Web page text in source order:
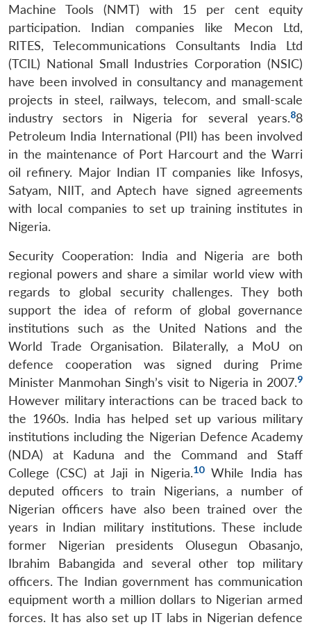
LIBRARY
Open
menu
MP-
IDSA
Open
Publications
Open
menu
Membership
Open
menu
Ask
An
Machine Tools (NMT) with 15 per cent equity
participation. Indian companies like Mecon Ltd,
RITES, Telecommunications Consultants India Ltd
(TCIL) National Small Industries Corporation (NSIC)
have been involved in consultancy and management
projects in steel, railways, telecom, and small-scale
industry sectors in Nigeria for several years.88
Petroleum India International (PII) has been involved
in the maintenance of Port Harcourt and the Warri
oil refinery. Major Indian IT companies like Infosys,
Satyam, NIIT, and Aptech have signed agreements
with local companies to set up training institutes in
Nigeria.
Security Cooperation: India and Nigeria are both
regional powers and share a similar world view with
regards to global security challenges. They both
support the idea of reform of global governance
institutions such as the United Nations and the
World Trade Organisation. Bilaterally, a MoU on
defence cooperation was signed during Prime
Minister Manmohan Singh’s visit to Nigeria in 2007.9
However military interactions can be traced back to
the 1960s. India has helped set up various military
institutions including the Nigerian Defence Academy
(NDA) at Kaduna and the Command and Staff
College (CSC) at Jaji in Nigeria.10While India has
deputed officers to train Nigerians, a number of
Nigerian officers have also been trained over the
years in Indian military institutions. These include
former Nigerian presidents Olusegun Obasanjo,
Ibrahim Babangida and several other top military
officers. The Indian government has communication
equipment worth a million dollars to Nigerian armed
forces. It has also set up IT labs in Nigerian defence